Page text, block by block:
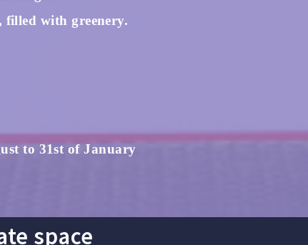
filled with greenery.
to 31st of January
space